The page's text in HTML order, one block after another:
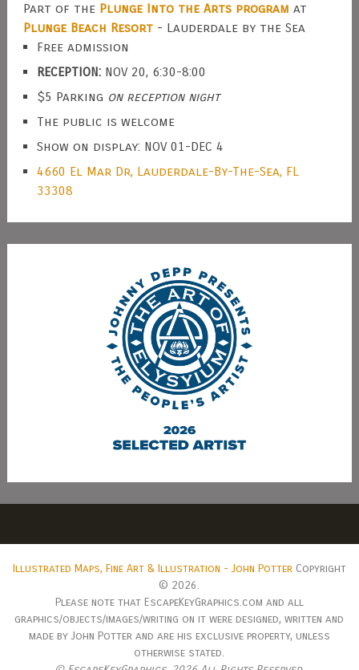
Part of the Plunge Into the Arts program at
Plunge Beach Resort- Lauderdale by the Sea
Free admission
RECEPTION:NOV 20, 6:30-8:00
$5 Parking on reception night
The public is welcome
Show on display: NOV 01-DEC 4
4660 El Mar Dr, Lauderdale-By-The-Sea, FL
33308
Illustrated Maps, Fine Art & Illustration - John PotterCopyright
© 2026.
Please note that EscapeKeyGraphics.com and all
graphics/objects/images/writing on it were designed, written and
made by John Potter and are his exclusive property, unless
otherwise stated.